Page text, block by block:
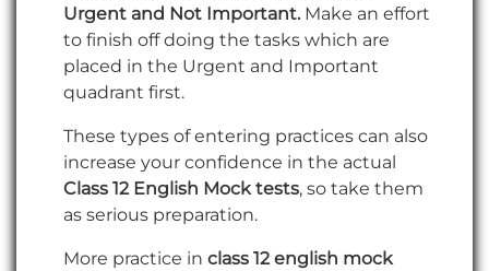
Urgent and Not Important. Make an effort
to finish off doing the tasks which are
placed in the Urgent and Important
quadrant first.
These types of entering practices can also
increase your confidence in the actual
Class 12 English Mock tests, so take them
as serious preparation.
More practice in class 12 english mock